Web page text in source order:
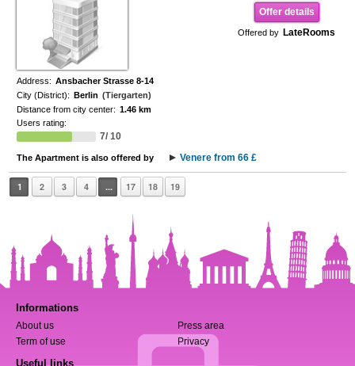
Offer details
Offered by LateRooms
Address: Ansbacher Strasse 8-14
City (District): Berlin (Tiergarten)
Distance from city center: 1.46 km
Users rating:
7/ 10
The Apartment is also offered by Venere from 66 £
1 2 3 4 ... 17 18 19
Informations
About us
Press area
Term of use
Privacy
Useful links